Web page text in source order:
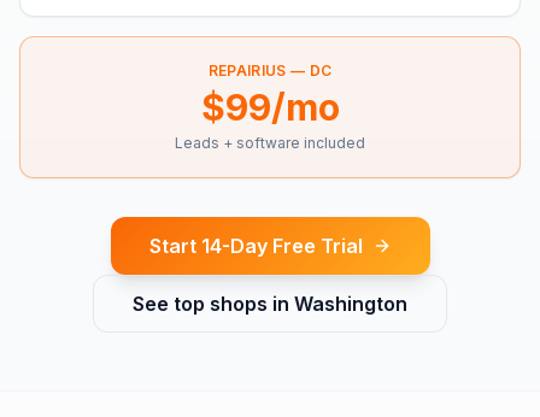
REPAIRIUS — DC
$99/mo
Leads + software included
Start 14-Day Free Trial
See top shops in Washington